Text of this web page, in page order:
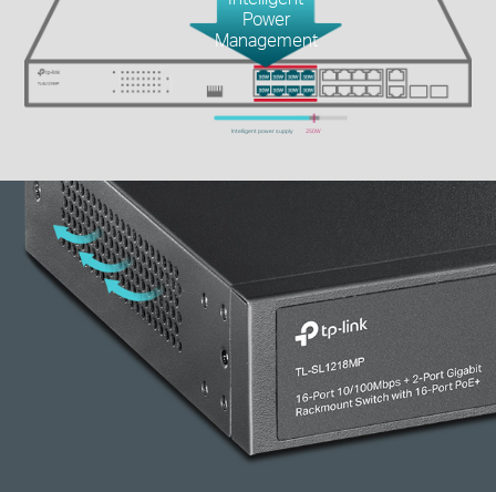
Power
Management
Intelligent power supply 250W